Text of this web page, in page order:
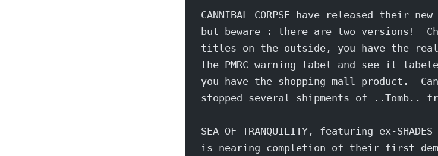
CANNIBAL CORPSE have released their
but beware : there are two versions!
titles on the outside, you have the real
the PMRC warning label and see it
you have the shopping mall product.
stopped several shipments of ..Tomb..
SEA OF TRANQUILITY, featuring ex-SHADES
is nearing completion of their first demo.